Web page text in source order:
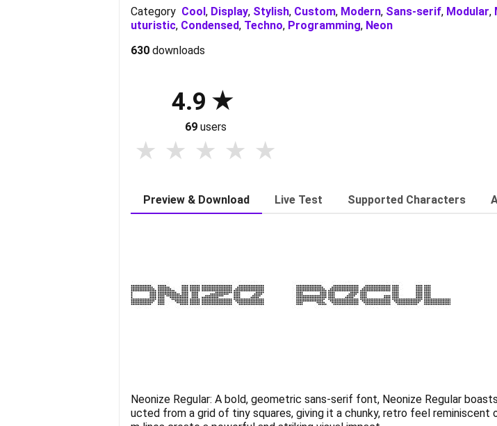
Category Cool, Display, Stylish, Custom, Modern, Sans-serif, Modular,
uturistic, Condensed, Techno, Programming, Neon
630 downloads
4.9
69users
Preview & Download Live Test Supported Characters
Neonize Regular: A bold, geometric sans-serif font, Neonize Regular
ucted from a grid of tiny squares, giving it a chunky, retro feel reminiscent